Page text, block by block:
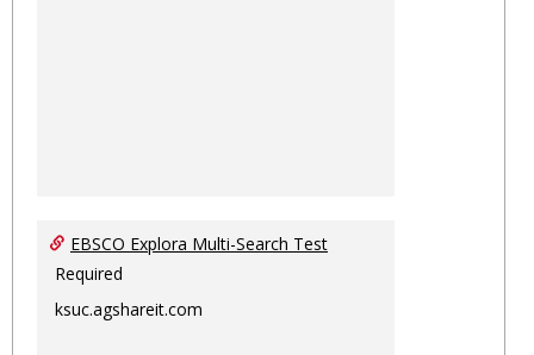
EBSCO Explora Multi-Search Test
Required
ksuc.agshareit.com